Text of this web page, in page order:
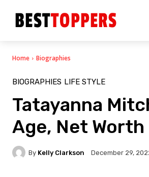
Home Biographies
BIOGRAPHIES LIFE STYLE
Tatayanna
Age, Net Worth
By Kelly Clarkson December 29,